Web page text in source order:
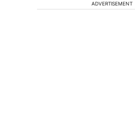
ADVERTISEMENT